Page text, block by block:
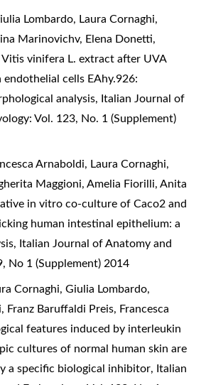
Lombardo, Laura Cornaghi,
Marinovichv, Elena Donetti,
vinifera L. extract after UVA
cells EAhy.926:
analysis, Italian Journal of
Vol. 123, No. 1 (Supplement)
Arnaboldi, Laura Cornaghi,
Maggioni, Amelia Fiorilli, Anita
in vitro co-culture of Caco2 and
human intestinal epithelium: a
, Italian Journal of Anatomy and
No 1 (Supplement) 2014
Cornaghi, Giulia Lombardo,
Franz Baruffaldi Preis, Francesca
features induced by interleukin
cultures of normal human skin are
a specific biological inhibitor, Italian